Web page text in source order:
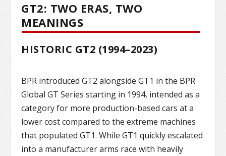
GT2: TWO ERAS, TWO
MEANINGS
HISTORIC GT2 (1994–2023)
BPR introduced GT2 alongside GT1 in the BPR
Global GT Series starting in 1994, intended as a
category for more production-based cars at a
lower cost compared to the extreme machines
that populated GT1. While GT1 quickly escalated
into a manufacturer arms race with heavily